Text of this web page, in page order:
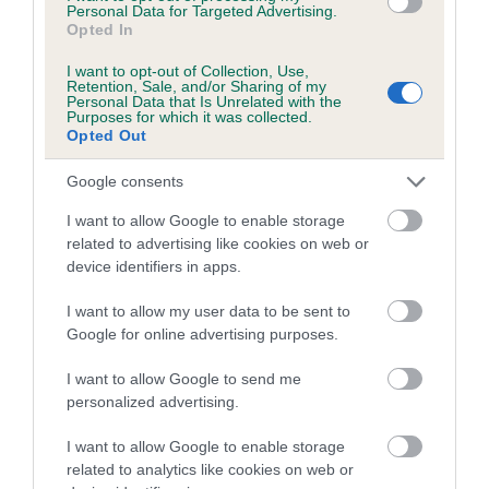
Personal Data for Targeted Advertising.
Opted In
I want to opt-out of Collection, Use,
Retention, Sale, and/or Sharing of my
Personal Data that Is Unrelated with the
Purposes for which it was collected.
Opted Out
Google consents
I want to allow Google to enable storage
related to advertising like cookies on web or
device identifiers in apps.
I want to allow my user data to be sent to
Google for online advertising purposes.
I want to allow Google to send me
personalized advertising.
I want to allow Google to enable storage
related to analytics like cookies on web or
family with data from the BVA/KC health schemes.They tell
us how the individual dog compares to the rest of the breed:
A dog with an EBV that is a minus number has a lower
than average risk of having genes linked to hip/elbow
dysplasia
The higher the EBV (the further towards the red), the
higher the risk
The confidence reflects how much data was used to
calculate the EBV
under the BVA/KC Schemes. This is typically reflected in
a lower confidence score of the EBV for this dog. Please
note, results from alternative schemes do not contribute
to The Royal Kennel Club dataset and therefore are not
Genes increase or decrease the chances of a dog